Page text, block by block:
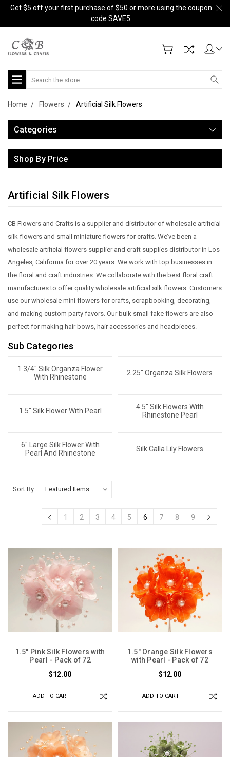
Get $5 off your first purchase of $50 or more using the coupon
code SAVE5.
Search
Home Flowers Artificial Silk Flowers
Categories
Shop By Price
Artificial Silk Flowers
CB Flowers and Crafts is a supplier and distributor of wholesale artificial
silk flowers and small miniature flowers for crafts. We’ve been a
wholesale artificial flowers supplier and craft supplies distributor in Los
Angeles, California for over 20 years. We work with top businesses in
the floral and craft industries. We collaborate with the best floral craft
manufactures to offer quality wholesale artificial silk flowers. Customers
use our wholesale mini flowers for crafts, scrapbooking, decorating,
and making custom party favors. Our bulk small fake flowers are also
perfect for making hair bows, hair accessories and headpieces.
Sub Categories
1 3/4" Silk Organza Flower
With Rhinestone
2.25" Organza Silk Flowers
1.5" Silk Flower With Pearl
4.5" Silk Flowers With
Rhinestone Pearl
6" Large Silk Flower With
Pearl And Rhinestone
Silk Calla Lily Flowers
Sort By:
1 2 3 4 5 6 7 8 9
1.5" Pink Silk Flowers with
Pearl - Pack of 72
$12.00
ADD TO CART
1.5" Orange Silk Flowers
with Pearl - Pack of 72
$12.00
ADD TO CART